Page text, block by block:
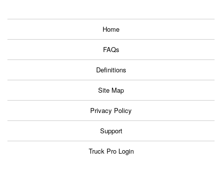
Home
FAQs
Definitions
Site Map
Privacy Policy
Support
Truck Pro Login